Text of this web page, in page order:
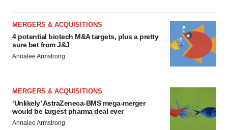
MERGERS & ACQUISITIONS
4 potential biotech M&A targets, plus a pretty
sure bet from J&J
Annalee Armstrong
MERGERS & ACQUISITIONS
‘Unlikely’ AstraZeneca-BMS mega-merger
would be largest pharma deal ever
Annalee Armstrong